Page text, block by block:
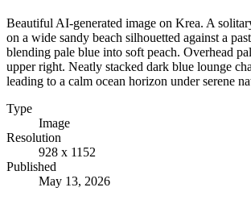
Beautiful AI-generated image on Krea. A
on a wide sandy beach silhouetted against a
blending pale blue into soft peach. Overhead
upper right. Neatly stacked dark blue lounge
leading to a calm ocean horizon under serene
Type
Image
Resolution
928 x 1152
Published
May 13, 2026